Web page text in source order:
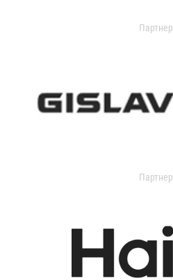
Партнер
Партнер